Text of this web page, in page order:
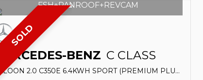
SOLD
FSH+PANROOF+REVCAM
MERCEDES-BENZ C CLASS
SALOON 2.0 C350E 6.4KWH SPORT (PREMIUM PLUS) G-TRONIC+ EURO 6 (S/S) 4DR (2016/16)